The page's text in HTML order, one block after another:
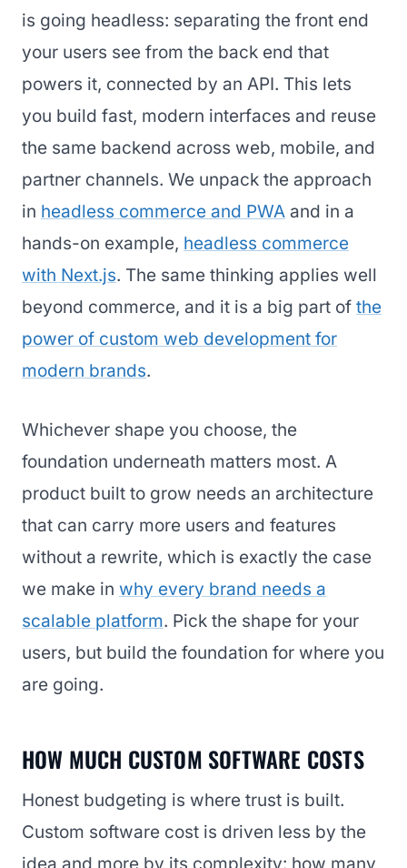
is going headless: separating the front end
your users see from the back end that
powers it, connected by an API. This lets
you build fast, modern interfaces and reuse
the same backend across web, mobile, and
partner channels. We unpack the approach
in headless commerce and PWA and in a
hands-on example, headless commerce
with Next.js. The same thinking applies well
beyond commerce, and it is a big part of the
power of custom web development for
modern brands.
Whichever shape you choose, the
foundation underneath matters most. A
product built to grow needs an architecture
that can carry more users and features
without a rewrite, which is exactly the case
we make in why every brand needs a
scalable platform. Pick the shape for your
users, but build the foundation for where you
are going.
HOW MUCH CUSTOM SOFTWARE COSTS
Honest budgeting is where trust is built.
Custom software cost is driven less by the